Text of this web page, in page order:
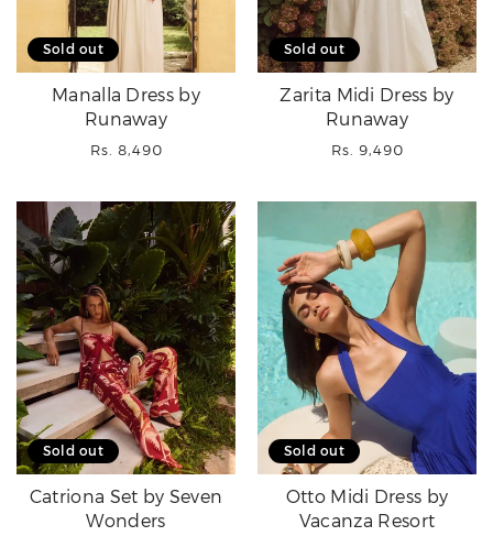
Sold out
Manalla Dress by
Runaway
Regular
Rs. 8,490
Sold out
Zarita Midi Dress by
Runaway
Regular
Rs. 9,490
Sold out
Catriona Set by Seven
Wonders
Sold out
Otto Midi Dress by
Vacanza Resort